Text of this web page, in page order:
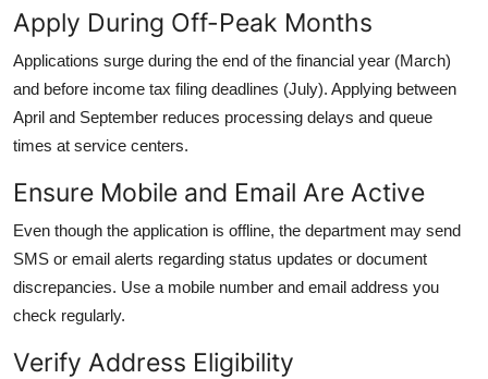
Apply During Off-Peak Months
Applications surge during the end of the financial year (March)
and before income tax filing deadlines (July). Applying between
April and September reduces processing delays and queue
times at service centers.
Ensure Mobile and Email Are Active
Even though the application is offline, the department may send
SMS or email alerts regarding status updates or document
discrepancies. Use a mobile number and email address you
check regularly.
Verify Address Eligibility